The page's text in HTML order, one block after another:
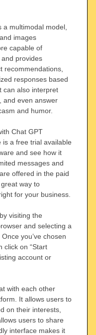
multimodal model,
images
capable of
provides
recommendations,
responses based
can also interpret
and even answer
and humor.
Chat GPT
is a free trial available
and see how it
messages and
offered in the paid
way to
for your business.
visiting the
and selecting a
you’ve chosen
click on “Start
account or
with each other
It allows users to
on their interests,
users to share
interface makes it